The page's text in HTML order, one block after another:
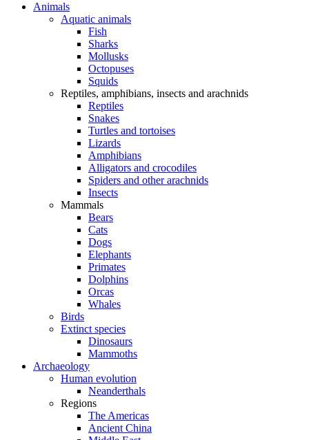
Animals
Aquatic animals
Fish
Sharks
Mollusks
Octopuses
Squids
Reptiles, amphibians, insects and arachnids
Reptiles
Snakes
Turtles and tortoises
Lizards
Amphibians
Alligators and crocodiles
Spiders and other arachnids
Insects
Mammals
Bears
Cats
Dogs
Elephants
Primates
Dolphins
Orcas
Whales
Birds
Extinct species
Dinosaurs
Mammoths
Archaeology
Human evolution
Neanderthals
Regions
The Americas
Ancient China